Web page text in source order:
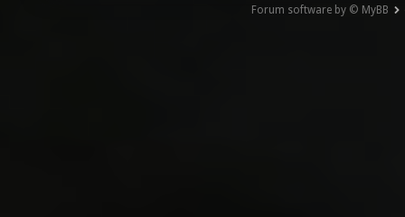
Forum software by © MyBB